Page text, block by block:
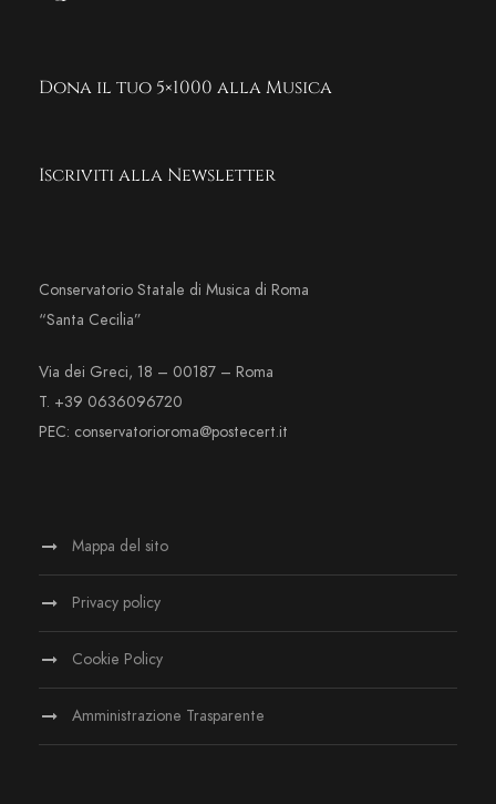
Dona il tuo 5×1000 alla Musica
Iscriviti alla Newsletter
Conservatorio Statale di Musica di Roma
“Santa Cecilia”
Via dei Greci, 18 – 00187 – Roma
T. +39 0636096720
PEC: conservatorioroma@postecert.it
Mappa del sito
Privacy policy
Cookie Policy
Amministrazione Trasparente